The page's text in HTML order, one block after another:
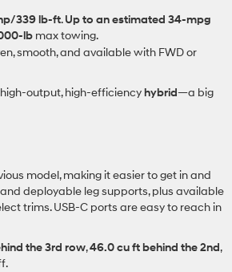
339 lb‑ft.Up to an estimated 34‑mpg
max towing.
smooth, and available with FWD or
high‑efficiencyhybrid—a big
model, making it easier to get in and
deployable leg supports, plus available
trims. USB‑C ports are easy to reach in
the 3rd row,46.0 cu ft behind the 2nd,